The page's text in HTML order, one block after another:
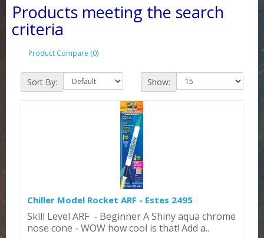
Products meeting the search
criteria
Product Compare (0)
Sort By: Show:
Chiller Model Rocket ARF - Estes 2495
Skill Level ARF - Beginner A Shiny aqua chrome
nose cone - WOW how cool is that! Add a..